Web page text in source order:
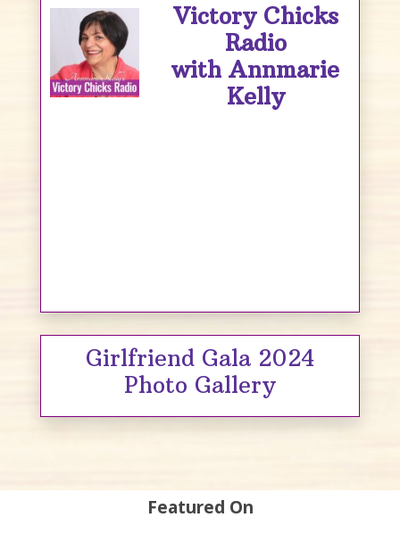
Victory Chicks
Radio
with Annmarie
Kelly
Girlfriend Gala 2024
Photo Gallery
Featured On